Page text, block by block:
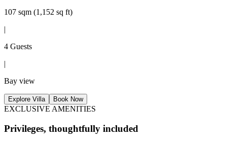
107 sqm (1,152 sq ft)
|
4 Guests
|
Bay view
Explore Villa Book Now
EXCLUSIVE AMENITIES
Privileges, thoughtfully included